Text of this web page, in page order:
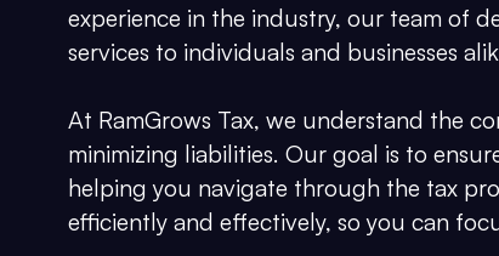
experience in the industry, our team of
services to individuals and businesses
At RamGrows Tax, we understand the
minimizing liabilities. Our goal is to
helping you navigate through the tax
efficiently and effectively, so you can